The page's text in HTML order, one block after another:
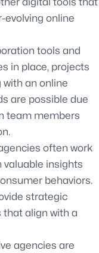
evolving online
tools and
in place, projects
an online
are possible due
team members
often work
valuable insights
behaviors.
strategic
align with a
agencies are